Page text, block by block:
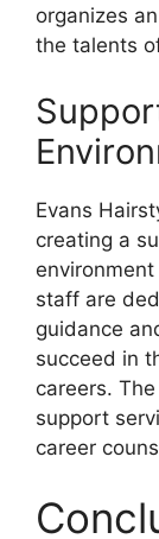
organizes
the talents
Evans
creating a
staff are
guidance
succeed in
careers.
support
career